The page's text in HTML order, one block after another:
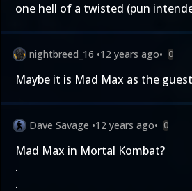
one hell of a twisted (pun
nightbreed_16 •12 years ago• 0
Maybe it is Mad Max as the
Dave Savage •12 years ago• 0
Mad Max in Mortal Kombat?
.
.